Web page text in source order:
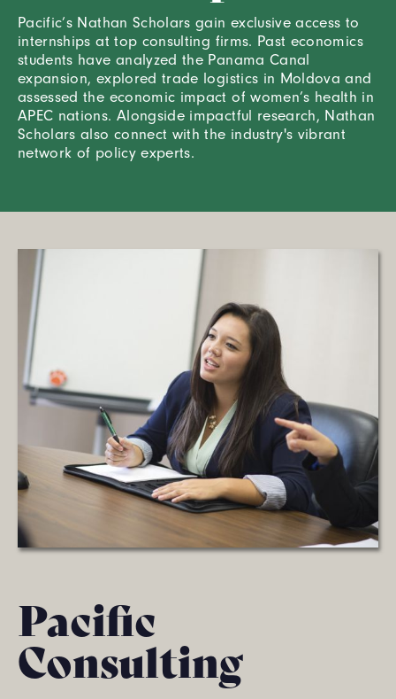
Pacific’s Nathan Scholars gain exclusive access to
internships at top consulting firms. Past economics
students have analyzed the Panama Canal
expansion, explored trade logistics in Moldova and
assessed the economic impact of women’s health in
APEC nations. Alongside impactful research, Nathan
Scholars also connect with the industry's vibrant
network of policy experts.
Pacific
Consulting